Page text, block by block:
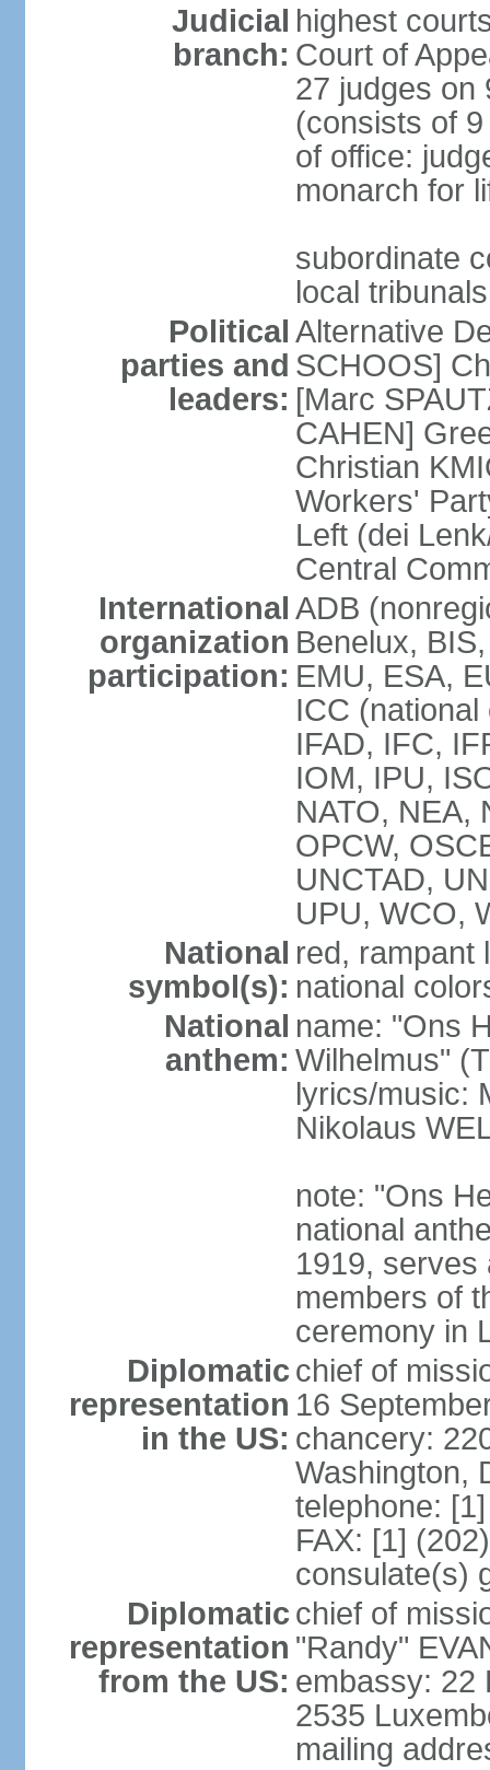
Judicial
branch:
highest
Court of
27 judges on
(consists of
of office:
monarch for
subordinate
local
Political
parties and
leaders:
Alternative
SCHOOS]
[Marc
CAHEN]
Christian
Workers'
Left (dei
Central
International
organization
participation:
ADB
Benelux,
EMU, ESA,
ICC
IFAD, IFC,
IOM, IPU,
NATO, NEA,
OPCW,
UNCTAD,
UPU, WCO,
National
symbol(s):
red, rampant
national
National
anthem:
name: "Ons
Wilhelmus"
lyrics/music:
Nikolaus
note: "Ons
national
1919, serves
members of
ceremony in
Diplomatic
representation
in the US:
chief of
16
chancery:
Washington,
telephone:
FAX: [1]
consulate(s)
Diplomatic
representation
from the US:
chief of
"Randy"
embassy: 22
2535
mailing